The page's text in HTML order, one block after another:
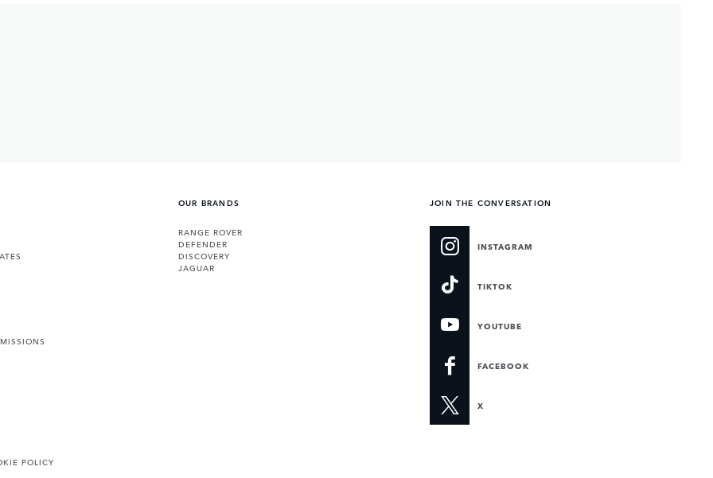
OUR BRANDS
RANGE ROVER
DEFENDER
DISCOVERY
JAGUAR
JOIN THE CONVERSATION
INSTAGRAM
TIKTOK
YOUTUBE
FACEBOOK
X
POLICY